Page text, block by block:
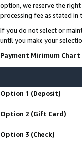
option, we reserve the
processing fee as stated in
If you do not select or
until you make your
Payment Minimum Chart
Option 1 (Deposit)
Option 2 (Gift Card)
Option 3 (Check)